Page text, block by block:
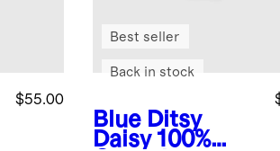
$55.00
Blue Ditsy
Daisy 100%
Best seller
Back in stock